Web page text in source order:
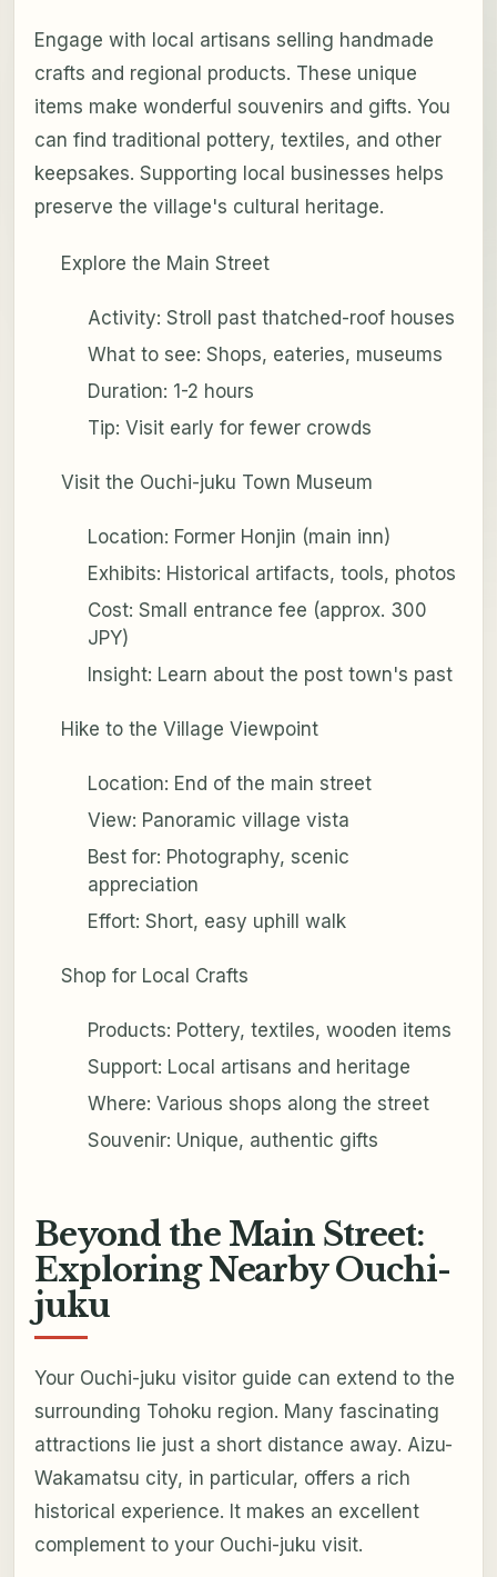
Engage with local artisans selling handmade
crafts and regional products. These unique
items make wonderful souvenirs and gifts. You
can find traditional pottery, textiles, and other
keepsakes. Supporting local businesses helps
preserve the village's cultural heritage.
Explore the Main Street
Activity: Stroll past thatched-roof houses
What to see: Shops, eateries, museums
Duration: 1-2 hours
Tip: Visit early for fewer crowds
Visit the Ouchi-juku Town Museum
Location: Former Honjin (main inn)
Exhibits: Historical artifacts, tools, photos
Cost: Small entrance fee (approx. 300
JPY)
Insight: Learn about the post town's past
Hike to the Village Viewpoint
Location: End of the main street
View: Panoramic village vista
Best for: Photography, scenic
appreciation
Effort: Short, easy uphill walk
Shop for Local Crafts
Products: Pottery, textiles, wooden items
Support: Local artisans and heritage
Where: Various shops along the street
Souvenir: Unique, authentic gifts
Beyond the Main Street:
Exploring Nearby Ouchi-
juku
Your Ouchi-juku visitor guide can extend to the
surrounding Tohoku region. Many fascinating
attractions lie just a short distance away. Aizu-
Wakamatsu city, in particular, offers a rich
historical experience. It makes an excellent
complement to your Ouchi-juku visit.